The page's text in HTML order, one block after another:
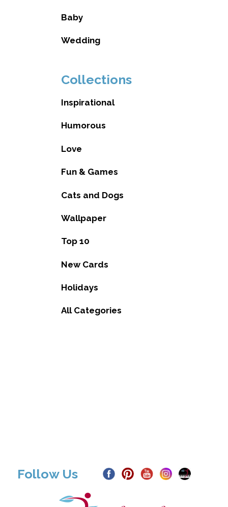
Baby
Wedding
Collections
Inspirational
Humorous
Love
Fun & Games
Cats and Dogs
Wallpaper
Top 10
New Cards
Holidays
All Categories
Follow Us